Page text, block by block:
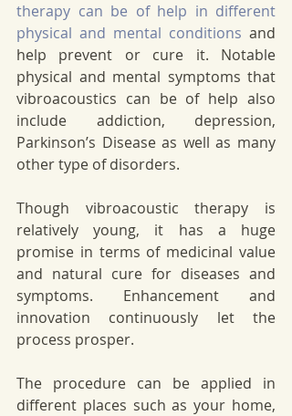
therapy can be of help in different
physical and mental conditions and
help prevent or cure it. Notable
physical and mental symptoms that
vibroacoustics can be of help also
include addiction, depression,
Parkinson’s Disease as well as many
other type of disorders.
Though vibroacoustic therapy is
relatively young, it has a huge
promise in terms of medicinal value
and natural cure for diseases and
symptoms. Enhancement and
innovation continuously let the
process prosper.
The procedure can be applied in
different places such as your home,